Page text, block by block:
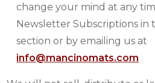
change your mind at any
Newsletter Subscriptions in
section or by emailing us at
info@mancinomats.com